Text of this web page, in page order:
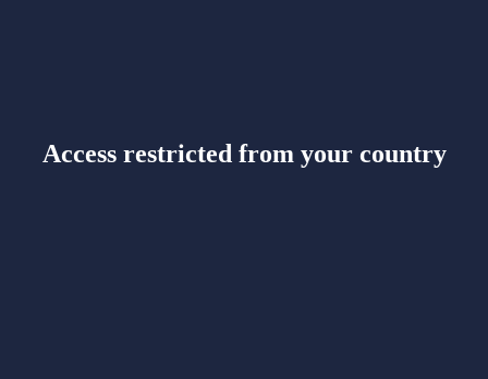
Access restricted from your country